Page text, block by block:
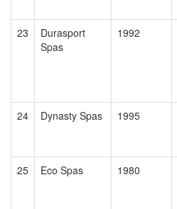
23
Durasport
Spas
1992
24 Dynasty Spas 1995
25 Eco Spas 1980